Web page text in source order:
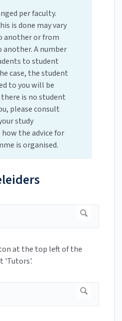
per faculty.
is done may vary
another or from
A number
to student
case, the student
to you will be
there is no student
please consult
study
the advice for
is organised.
at the top left of the
'Tutors'.